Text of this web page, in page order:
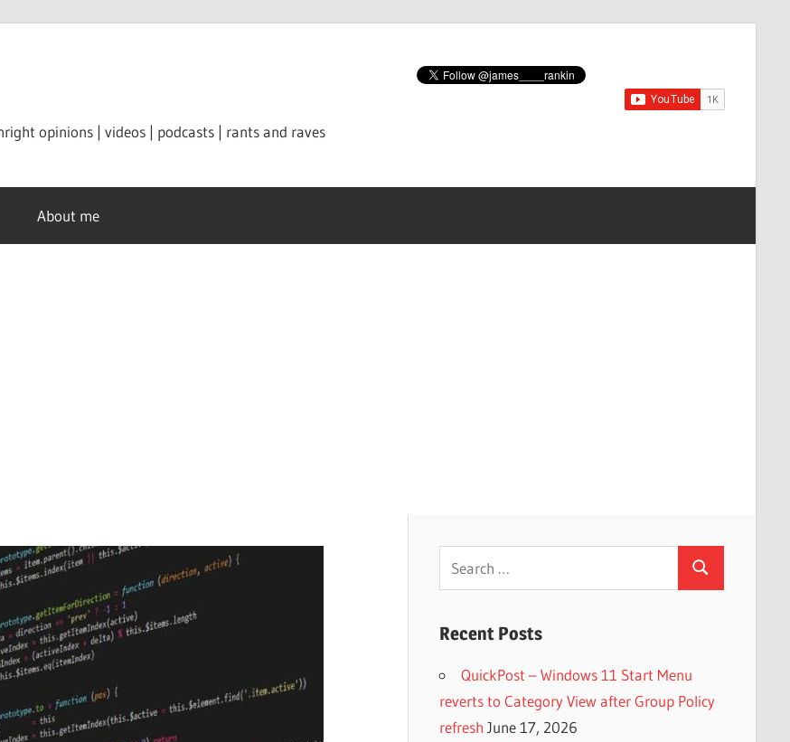
opinions | videos | podcasts | rants and raves
About me
Search
Recent Posts
QuickPost – Windows 11 Start Menu
reverts to Category View after Group Policy
refresh June 17, 2026